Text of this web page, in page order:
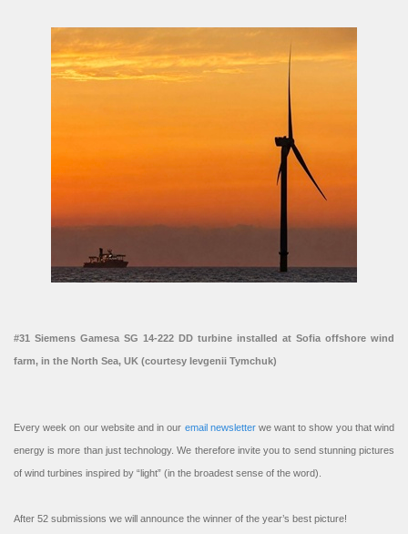
#31 Siemens Gamesa SG 14-222 DD turbine installed at Sofia offshore wind
farm, in the North Sea, UK (courtesy Ievgenii Tymchuk)
Every week on our website and in our email newsletterwe want to show you that wind
energy is more than just technology. We therefore invite you to send stunning pictures
of wind turbines inspired by “light” (in the broadest sense of the word).
After 52 submissions we will announce the winner of the year’s best picture!